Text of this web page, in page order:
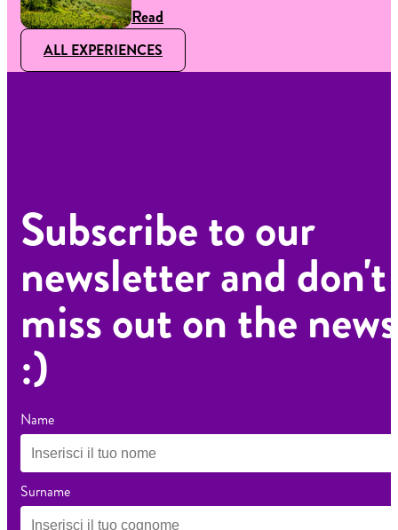
Read
ALL EXPERIENCES
Subscribe to our
newsletter and don't
miss out on the news
:)
Name
Surname